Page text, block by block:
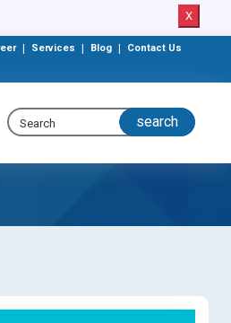
X
Services Blog Contact Us